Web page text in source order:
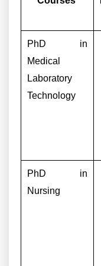
PhD in
Medical
Laboratory
Technology
PhD in
Nursing